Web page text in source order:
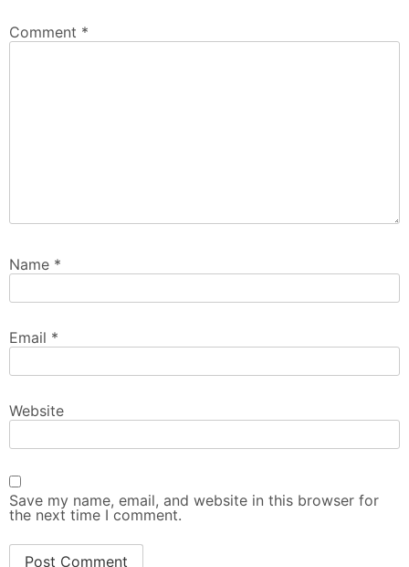
Comment *
Name *
Email *
Website
Save my name, email, and website in this browser for
the next time I comment.